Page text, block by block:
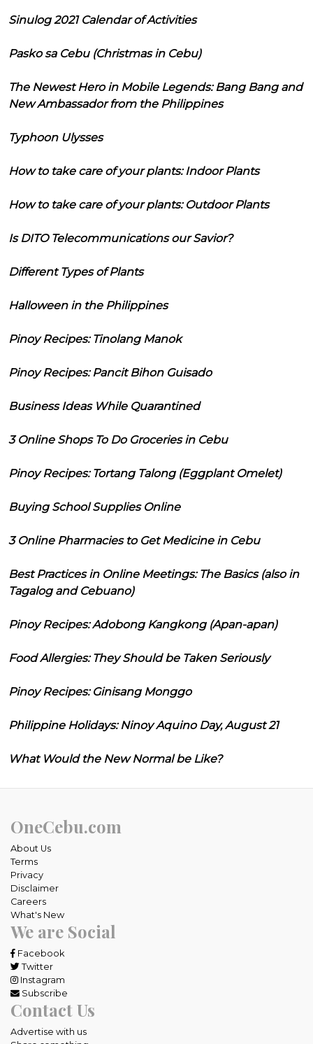
Sinulog 2021 Calendar of Activities
Pasko sa Cebu (Christmas in Cebu)
The Newest Hero in Mobile Legends: Bang Bang and
New Ambassador from the Philippines
Typhoon Ulysses
How to take care of your plants: Indoor Plants
How to take care of your plants: Outdoor Plants
Is DITO Telecommunications our Savior?
Different Types of Plants
Halloween in the Philippines
Pinoy Recipes: Tinolang Manok
Pinoy Recipes: Pancit Bihon Guisado
Business Ideas While Quarantined
3 Online Shops To Do Groceries in Cebu
Pinoy Recipes: Tortang Talong (Eggplant Omelet)
Buying School Supplies Online
3 Online Pharmacies to Get Medicine in Cebu
Best Practices in Online Meetings: The Basics (also in
Tagalog and Cebuano)
Pinoy Recipes: Adobong Kangkong (Apan-apan)
Food Allergies: They Should be Taken Seriously
Pinoy Recipes: Ginisang Monggo
Philippine Holidays: Ninoy Aquino Day, August 21
What Would the New Normal be Like?
OneCebu.com
About Us
Terms
Privacy
Disclaimer
Careers
What's New
We are Social
Facebook
Twitter
Instagram
Subscribe
Contact Us
Advertise with us